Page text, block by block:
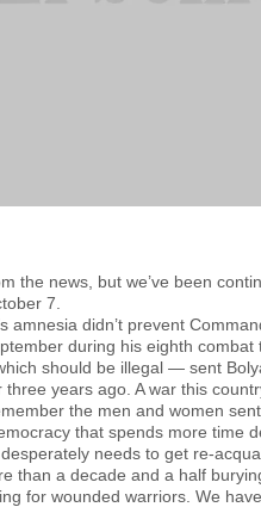
the news, but we’ve been
7.
amnesia didn’t prevent
during his eighth combat
should be illegal — sent
years ago. A war this
the men and women
that spends more time
needs to get re-
than a decade and a half
for wounded warriors. We